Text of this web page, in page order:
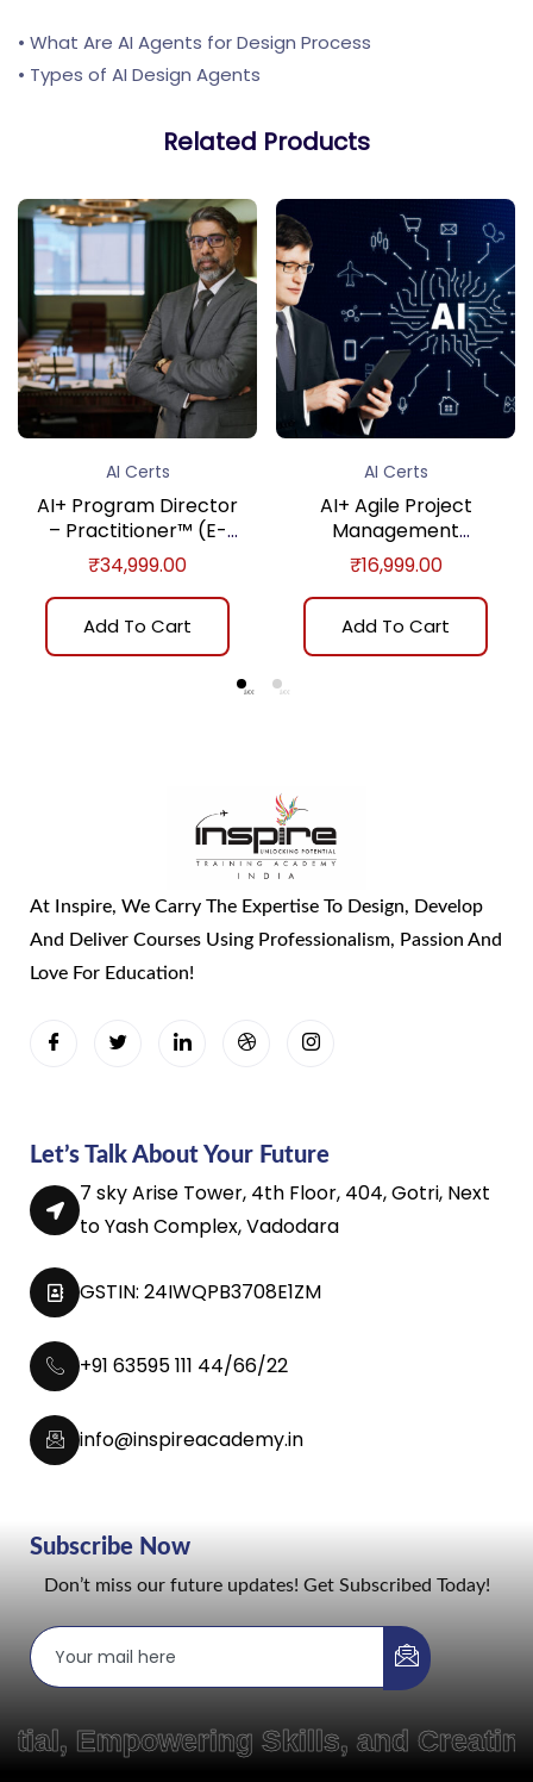
• What Are AI Agents for Design Process
• Types of AI Design Agents
Related Products
AI Certs
AI+ Program Director
– Practitioner™ (E-
learning)
₹34,999.00
Add To Cart
AI Certs
AI+ Agile Project
Management
Fundamentals™ (E-
learning)
₹16,999.00
Add To Cart
At Inspire, We Carry The Expertise To Design, Develop
And Deliver Courses Using Professionalism, Passion And
Love For Education!
Let’s Talk About Your Future
7 sky Arise Tower, 4th Floor, 404, Gotri, Next
to Yash Complex, Vadodara
GSTIN: 24IWQPB3708E1ZM
+91 63595 111 44/66/22
info@inspireacademy.in
Subscribe Now
Don’t miss our future updates! Get Subscribed Today!
Skills, and Creating